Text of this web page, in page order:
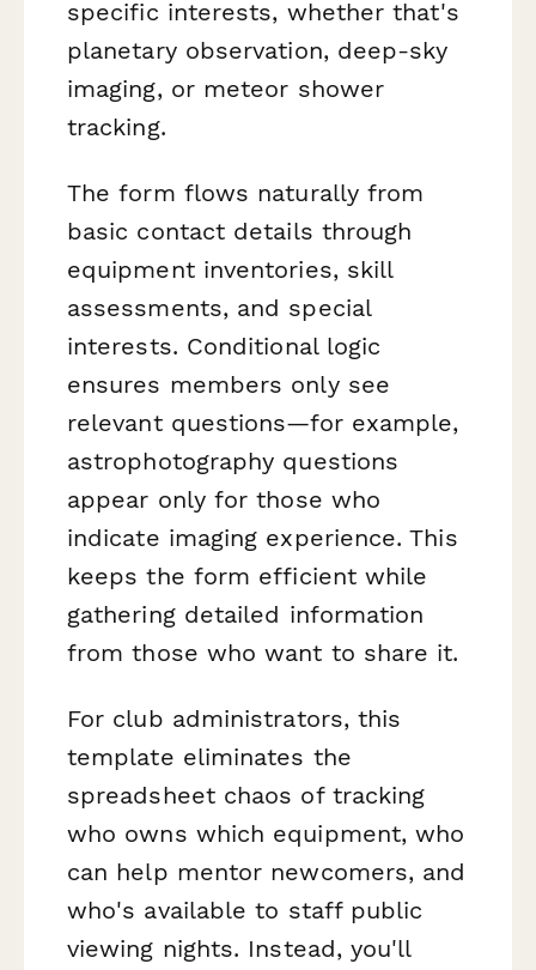
specific interests, whether that's
planetary observation, deep-sky
imaging, or meteor shower
tracking.
The form flows naturally from
basic contact details through
equipment inventories, skill
assessments, and special
interests. Conditional logic
ensures members only see
relevant questions—for example,
astrophotography questions
appear only for those who
indicate imaging experience. This
keeps the form efficient while
gathering detailed information
from those who want to share it.
For club administrators, this
template eliminates the
spreadsheet chaos of tracking
who owns which equipment, who
can help mentor newcomers, and
who's available to staff public
viewing nights. Instead, you'll